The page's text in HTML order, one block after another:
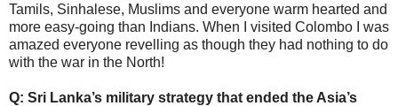
Tamils, Sinhalese, Muslims and everyone warm hearted and
more easy-going than Indians. When I visited Colombo I was
amazed everyone revelling as though they had nothing to do
with the war in the North!
Q: Sri Lanka’s military strategy that ended the Asia’s